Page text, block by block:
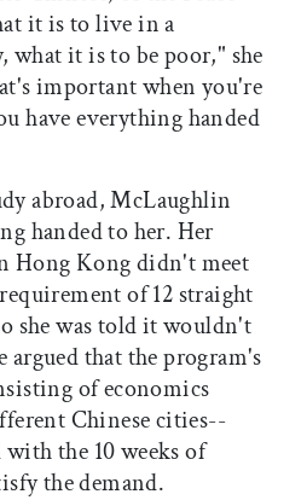
it is to live in a
it is to be poor," she
important when you're
have everything handed
abroad, McLaughlin
handed to her. Her
Hong Kong didn't meet
of 12 straight
she was told it wouldn't
argued that the program's
of economics
Chinese cities--
the 10 weeks of
the demand.